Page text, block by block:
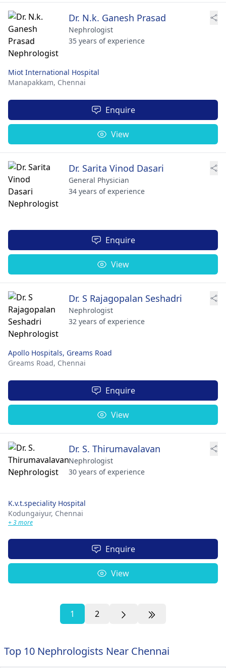
Dr. N.k. Ganesh Prasad
Nephrologist
35 years of experience
Miot International Hospital
Manapakkam, Chennai
Enquire
View
Dr. Sarita Vinod Dasari
General Physician
34 years of experience
Enquire
View
Dr. S Rajagopalan Seshadri
Nephrologist
32 years of experience
Apollo Hospitals, Greams Road
Greams Road, Chennai
Enquire
View
Dr. S. Thirumavalavan
Nephrologist
30 years of experience
K.v.t.speciality Hospital
Kodungaiyur, Chennai
+ 3 more
Enquire
View
1 2
Top 10 Nephrologists Near Chennai